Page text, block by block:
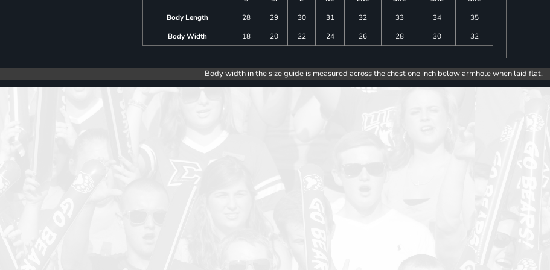
Body Length
28 29 30 31 32 33 34
35
Body Width
18 20 22 24 26 28 30 32
Body width in the size guide is measured across the chest one inch below armhole when laid flat.